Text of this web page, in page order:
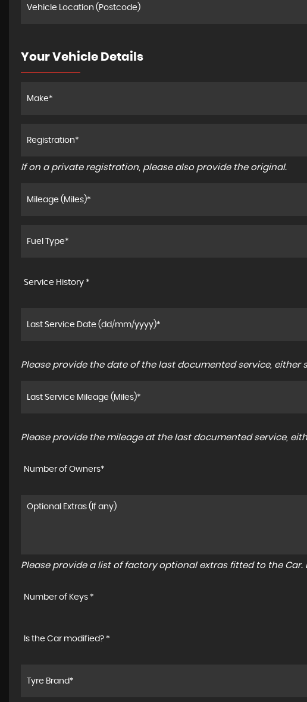
Your Vehicle Details
If on a private registration, please also provide the original.
Service History *
Please provide the date of the last documented service, either
Please provide the mileage at the last documented service,
Number of Owners*
Please provide a list of factory optional extras fitted to the Car.
Number of Keys *
Is the Car modified? *